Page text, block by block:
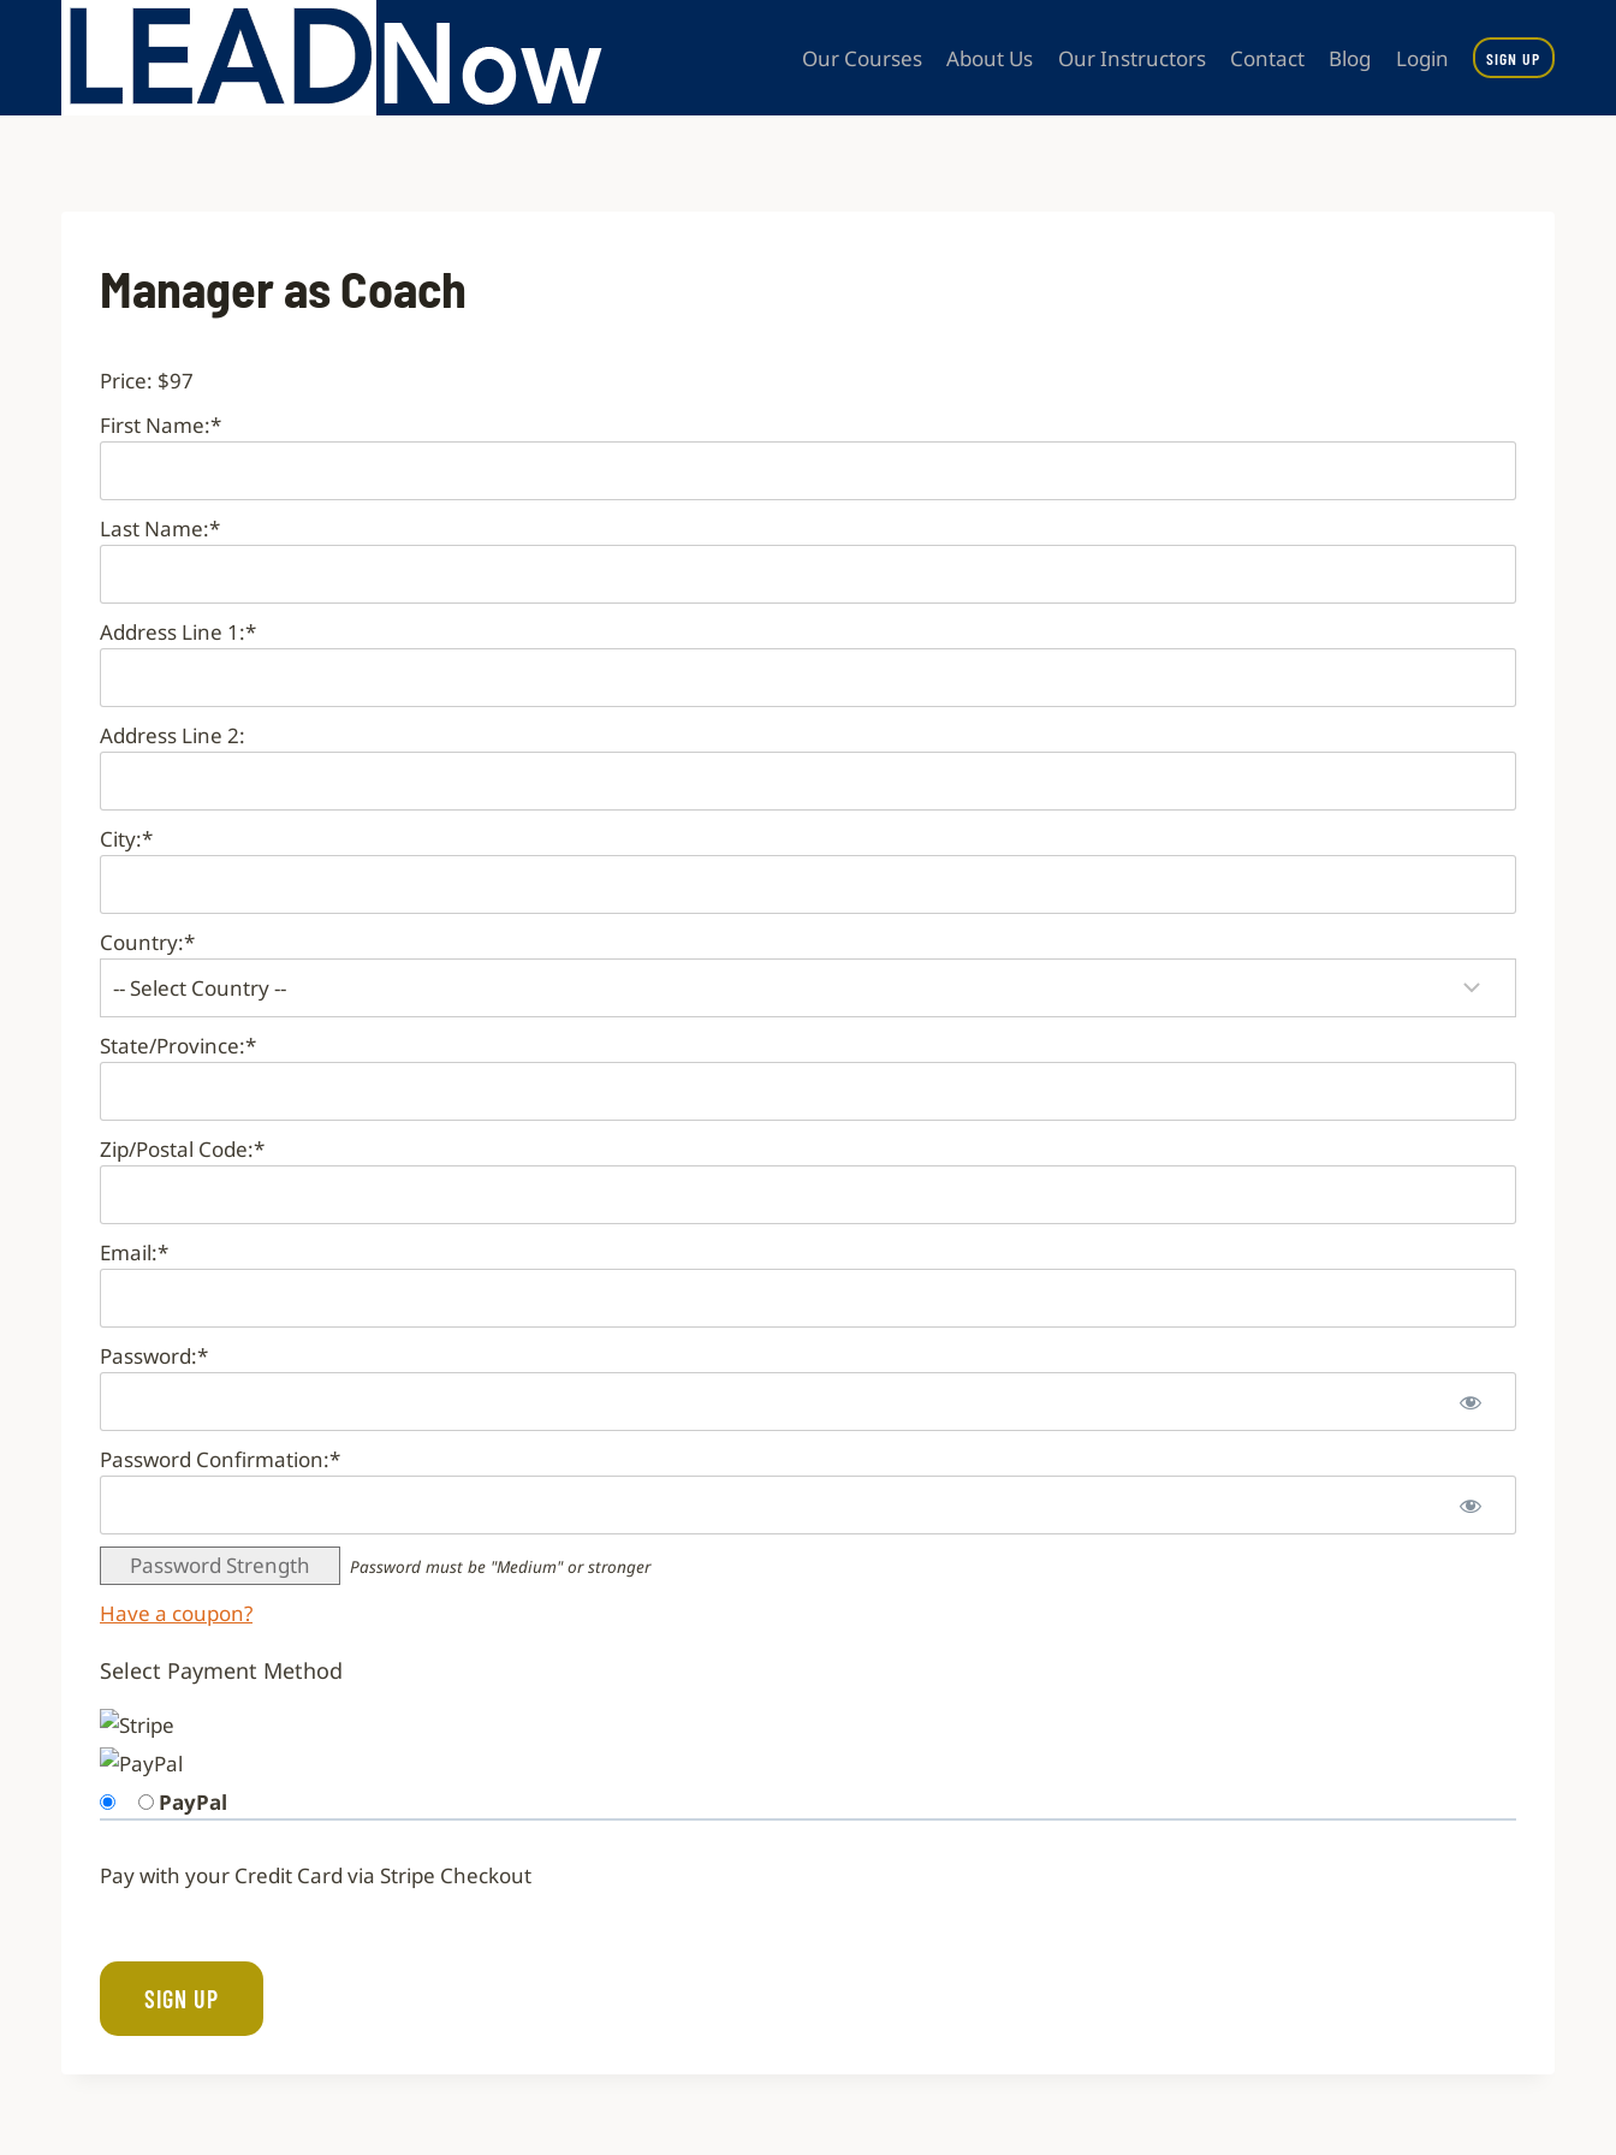
Our Courses About Us Our Instructors Contact Blog Login SIGN UP
Manager as Coach
Price: $97
First Name:*
Last Name:*
Address Line 1:*
Address Line 2:
City:*
Country:*
State/Province:*
Zip/Postal Code:*
Email:*
Password:*
Password Confirmation:*
Password Strength Password must be "Medium" or stronger
Have a coupon?
Select Payment Method
PayPal
Pay with your Credit Card via Stripe Checkout
No val